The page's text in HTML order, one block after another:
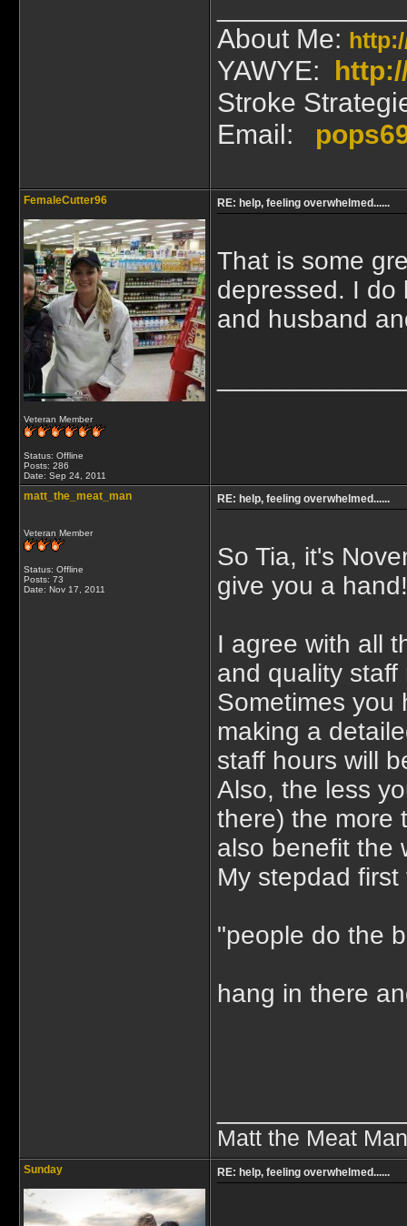
About Me:
YAWYE:
Stroke
Email:
FemaleCutter96
Veteran Member
Status: Offline
Posts: 286
Date: Sep 24, 2011
RE: help, feeling overwhelmed......
That is some
depressed. I do
and husband
matt_the_meat_man
Veteran Member
Status: Offline
Posts: 73
Date: Nov 17, 2011
RE: help, feeling overwhelmed......
So Tia, it's
give you a hand!
I agree with all
and quality
Sometimes you
making a
staff hours will
Also, the less
there) the more
also benefit the
My stepdad
"people do the
hang in there
Matt the Meat Man
Sunday RE: help, feeling overwhelmed......